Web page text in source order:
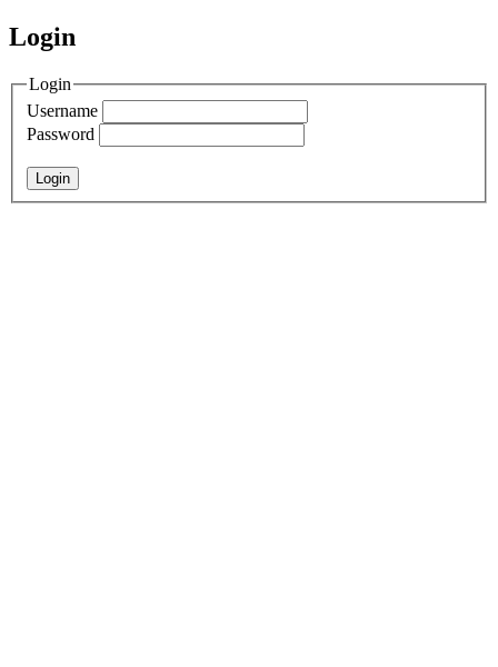
Login
Login
Username
Password
Login